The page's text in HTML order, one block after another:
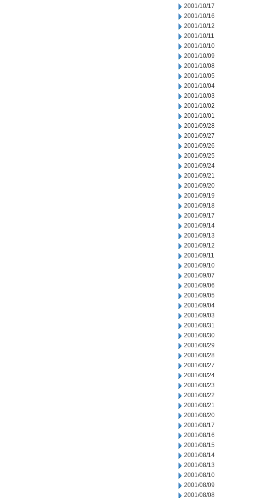
2001/10/17
2001/10/16
2001/10/12
2001/10/11
2001/10/10
2001/10/09
2001/10/08
2001/10/05
2001/10/04
2001/10/03
2001/10/02
2001/10/01
2001/09/28
2001/09/27
2001/09/26
2001/09/25
2001/09/24
2001/09/21
2001/09/20
2001/09/19
2001/09/18
2001/09/17
2001/09/14
2001/09/13
2001/09/12
2001/09/11
2001/09/10
2001/09/07
2001/09/06
2001/09/05
2001/09/04
2001/09/03
2001/08/31
2001/08/30
2001/08/29
2001/08/28
2001/08/27
2001/08/24
2001/08/23
2001/08/22
2001/08/21
2001/08/20
2001/08/17
2001/08/16
2001/08/15
2001/08/14
2001/08/13
2001/08/10
2001/08/09
2001/08/08